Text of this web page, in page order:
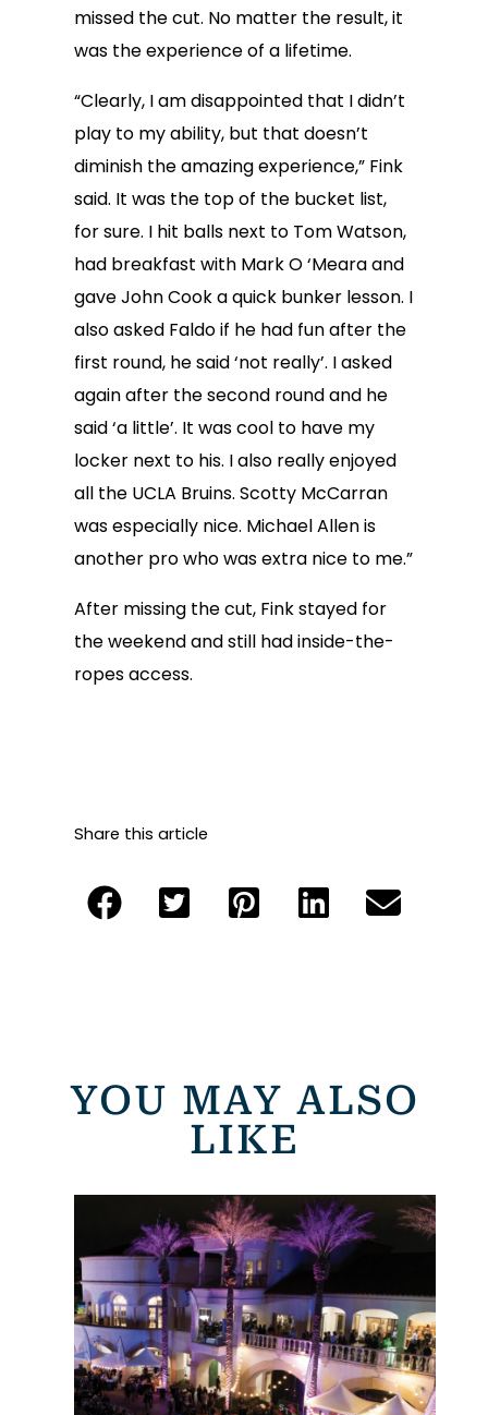
missed the cut. No matter the result, it
was the experience of a lifetime.
“Clearly, I am disappointed that I didn’t
play to my ability, but that doesn’t
diminish the amazing experience,” Fink
said. It was the top of the bucket list,
for sure. I hit balls next to Tom Watson,
had breakfast with Mark O ‘Meara and
gave John Cook a quick bunker lesson. I
also asked Faldo if he had fun after the
first round, he said ‘not really’. I asked
again after the second round and he
said ‘a little’. It was cool to have my
locker next to his. I also really enjoyed
all the UCLA Bruins. Scotty McCarran
was especially nice. Michael Allen is
another pro who was extra nice to me.”
After missing the cut, Fink stayed for
the weekend and still had inside-the-
ropes access.
Share this article
YOU MAY ALSO
LIKE